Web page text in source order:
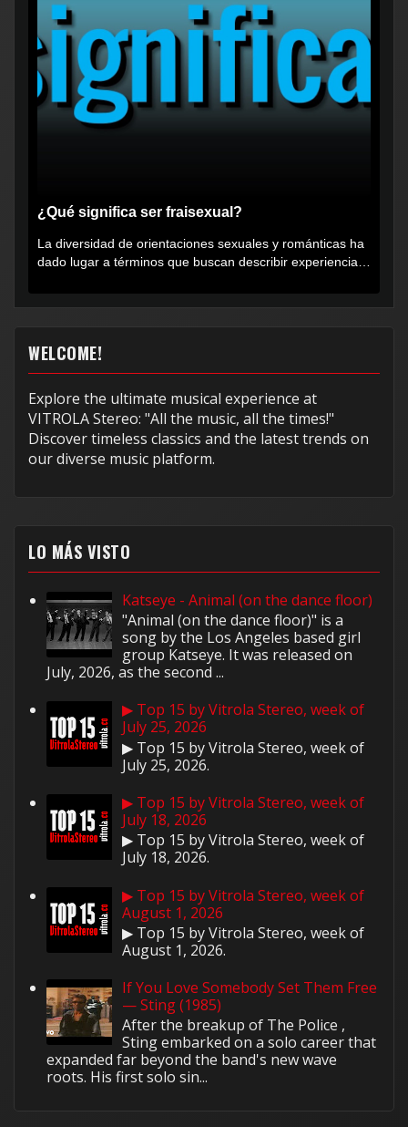
¿Qué significa ser fraisexual?
La diversidad de orientaciones sexuales y románticas ha
dado lugar a términos que buscan describir experiencias
WELCOME!
Explore the ultimate musical experience at
VITROLA Stereo: "All the music, all the times!"
Discover timeless classics and the latest trends on
our diverse music platform.
LO MÁS VISTO
Katseye - Animal (on the dance floor)
"Animal (on the dance floor)" is a
song by the Los Angeles based girl
group Katseye. It was released on
July, 2026, as the second ...
▶ Top 15 by Vitrola Stereo, week of
July 25, 2026
▶ Top 15 by Vitrola Stereo, week of
July 25, 2026.
▶ Top 15 by Vitrola Stereo, week of
July 18, 2026
▶ Top 15 by Vitrola Stereo, week of
July 18, 2026.
▶ Top 15 by Vitrola Stereo, week of
August 1, 2026
▶ Top 15 by Vitrola Stereo, week of
August 1, 2026.
If You Love Somebody Set Them Free
— Sting (1985)
After the breakup of The Police ,
Sting embarked on a solo career that
expanded far beyond the band's new wave
roots. His first solo sin...